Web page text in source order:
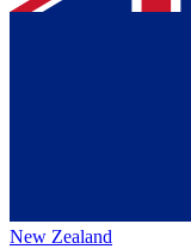
New Zealand